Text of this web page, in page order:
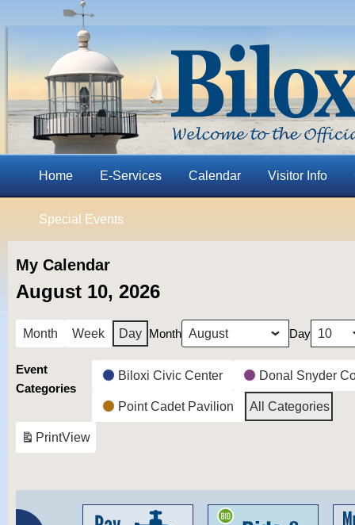
Home E-Services Calendar Visitor Info
Special Events
My Calendar
August 10, 2026
Month Week Day Month Day
Event
Categories
Biloxi Civic Center Donal Snyder
Point Cadet Pavilion All Categories
PrintView